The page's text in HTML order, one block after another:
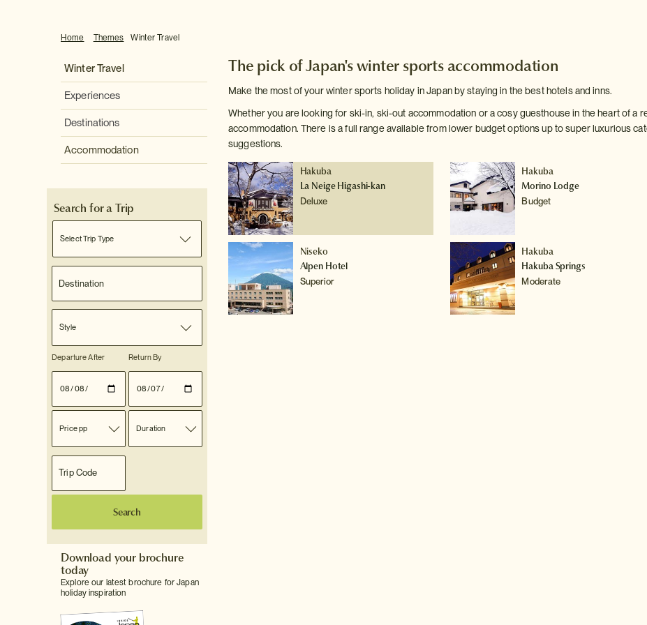
Home Themes Winter Travel
Winter Travel
Experiences
Destinations
Accommodation
Search for a Trip
Select Trip Type
Style
Departure After Return By
Price pp Duration
Search
Download your brochure
today
Explore our latest brochure for Japan
holiday inspiration
The pick of Japan's winter sports accommodation
Make the most of your winter sports holiday in Japan by staying in the best hotels and inns.
Whether you are looking for ski-in, ski-out accommodation or a cosy guesthouse in the heart of a
accommodation. There is a full range available from lower budget options up to super luxurious
suggestions.
Hakuba
La Neige Higashi-kan
Deluxe
Hakuba
Morino Lodge
Budget
Niseko
Alpen Hotel
Superior
Hakuba
Hakuba Springs
Moderate